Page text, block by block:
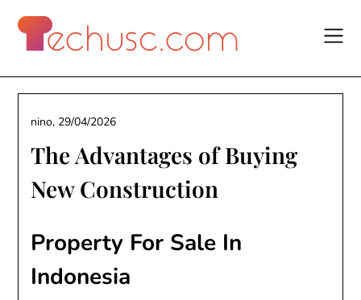
content
The Advantages of Buying
New Construction
nino, 29/04/2026
Property For Sale In
Indonesia